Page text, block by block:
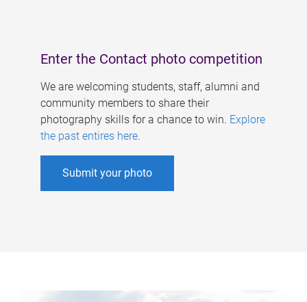
Enter the Contact photo competition
We are welcoming students, staff, alumni and
community members to share their
photography skills for a chance to win. Explore
the past entires here.
Submit your photo